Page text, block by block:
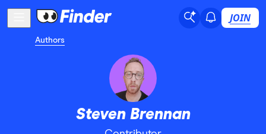
JOIN
Authors
Steven Brennan